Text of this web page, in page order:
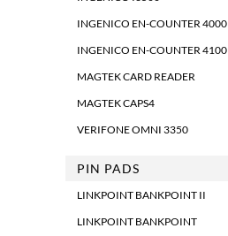
INGENICO EN-COUNTER 4000
INGENICO EN-COUNTER 4100
MAGTEK CARD READER
MAGTEK CAPS4
VERIFONE OMNI 3350
PIN PADS
LINKPOINT BANKPOINT II
LINKPOINT BANKPOINT